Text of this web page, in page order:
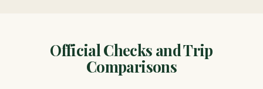
Official Checks and Trip
Comparisons